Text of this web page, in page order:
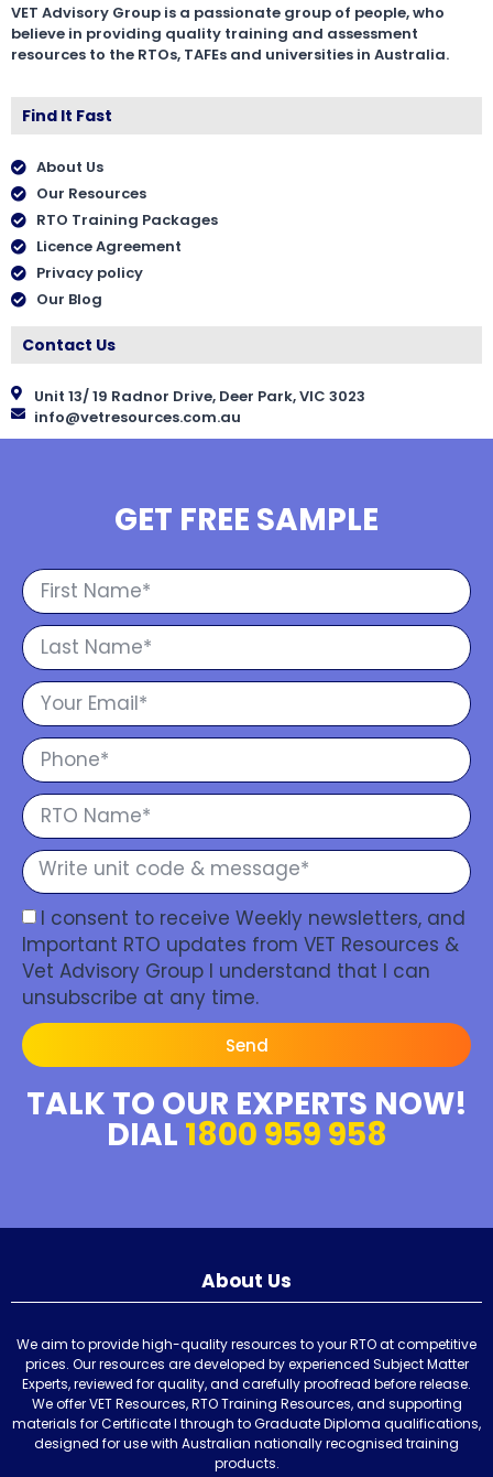
VET Advisory Group is a passionate group of people, who
believe in providing quality training and assessment
resources to the RTOs, TAFEs and universities in Australia.
Find It Fast
About Us
Our Resources
RTO Training Packages
Licence Agreement
Privacy policy
Our Blog
Contact Us
Unit 13/ 19 Radnor Drive, Deer Park, VIC 3023
info@vetresources.com.au
GET FREE SAMPLE
I consent to receive Weekly newsletters, and
Important RTO updates from VET Resources &
Vet Advisory Group I understand that I can
unsubscribe at any time.
Send
TALK TO OUR EXPERTS NOW!
DIAL 1800 959 958
About Us
We aim to provide high-quality resources to your RTO at competitive
prices. Our resources are developed by experienced Subject Matter
Experts, reviewed for quality, and carefully proofread before release.
We offer VET Resources, RTO Training Resources, and supporting
materials for Certificate I through to Graduate Diploma qualifications,
designed for use with Australian nationally recognised training
products.